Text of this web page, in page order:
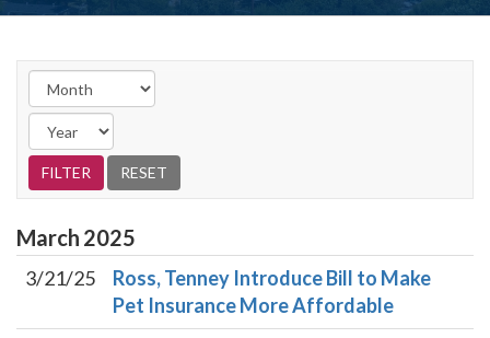
March 2025
3/21/25
Ross, Tenney Introduce Bill to Make
Pet Insurance More Affordable